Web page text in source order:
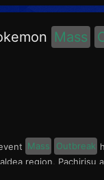
Mass
Mass Outbreak
region,